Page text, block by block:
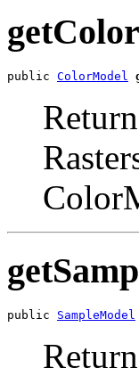
public ColorModel
public SampleModel